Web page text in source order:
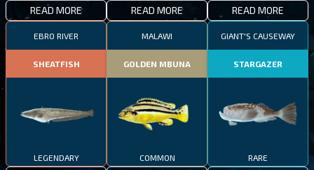
READ MORE READ MORE READ MORE
EBRO RIVER
SHEATFISH
LEGENDARY
MALAWI
GOLDEN MBUNA
COMMON
GIANT'S CAUSEWAY
STARGAZER
RARE